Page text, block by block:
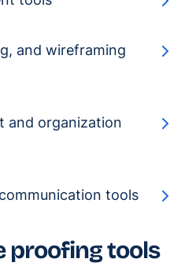
and wireframing
and organization
tools
proofing tools